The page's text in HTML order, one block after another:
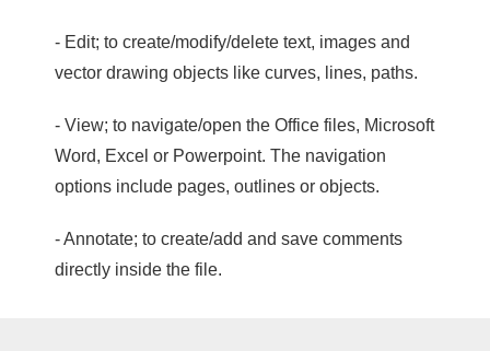
- Edit; to create/modify/delete text, images and
vector drawing objects like curves, lines, paths.
- View; to navigate/open the Office files, Microsoft
Word, Excel or Powerpoint. The navigation
options include pages, outlines or objects.
- Annotate; to create/add and save comments
directly inside the file.